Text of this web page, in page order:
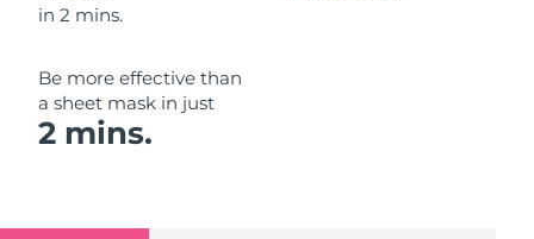
in 2 mins.
Be more effective than
a sheet mask in just
2 mins.
Monaco
Netherlands
New Zealand
Oman